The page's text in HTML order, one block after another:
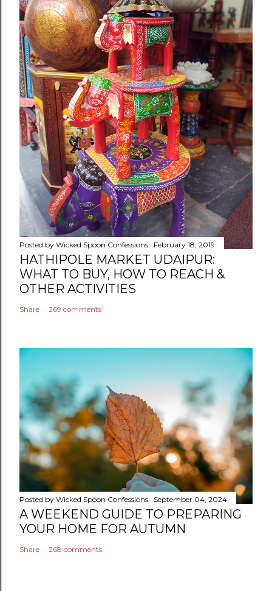
Posted by Wicked Spoon Confessions February 18, 2019
HATHIPOLE MARKET UDAIPUR:
WHAT TO BUY, HOW TO REACH &
OTHER ACTIVITIES
Share 269 comments
Posted by Wicked Spoon Confessions September 04, 2024
A WEEKEND GUIDE TO PREPARING
YOUR HOME FOR AUTUMN
Share 268 comments